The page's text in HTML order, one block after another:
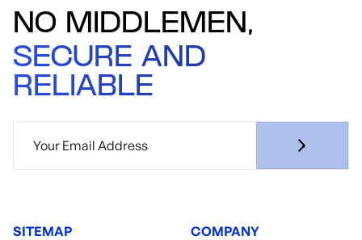
NO MIDDLEMEN,
SECURE AND
RELIABLE
SITEMAP
COMPANY